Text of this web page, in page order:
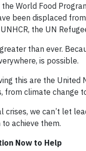
World Food
been displaced
UNHCR, the UN
than ever.
is possible.
this are the
from climate change
crises, we can’t let
achieve them.
Now to Help